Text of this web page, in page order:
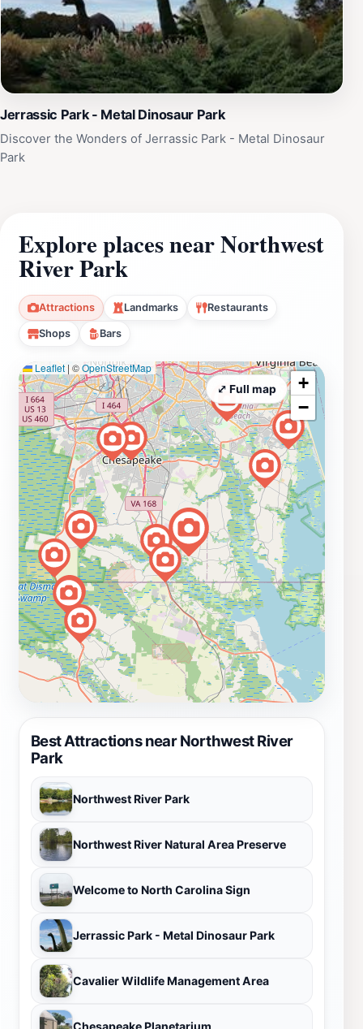
Jerrassic Park - Metal Dinosaur Park
Discover the Wonders of Jerrassic Park - Metal Dinosaur
Park
Explore places near Northwest
River Park
Attractions Landmarks Restaurants
Shops Bars
Best Attractions near Northwest River
Park
Northwest River Park
Northwest River Natural Area Preserve
Welcome to North Carolina Sign
Jerrassic Park - Metal Dinosaur Park
Cavalier Wildlife Management Area
Chesapeake Planetarium
Leaflet | ©OpenStreetMap
+
−
⤢ Full map